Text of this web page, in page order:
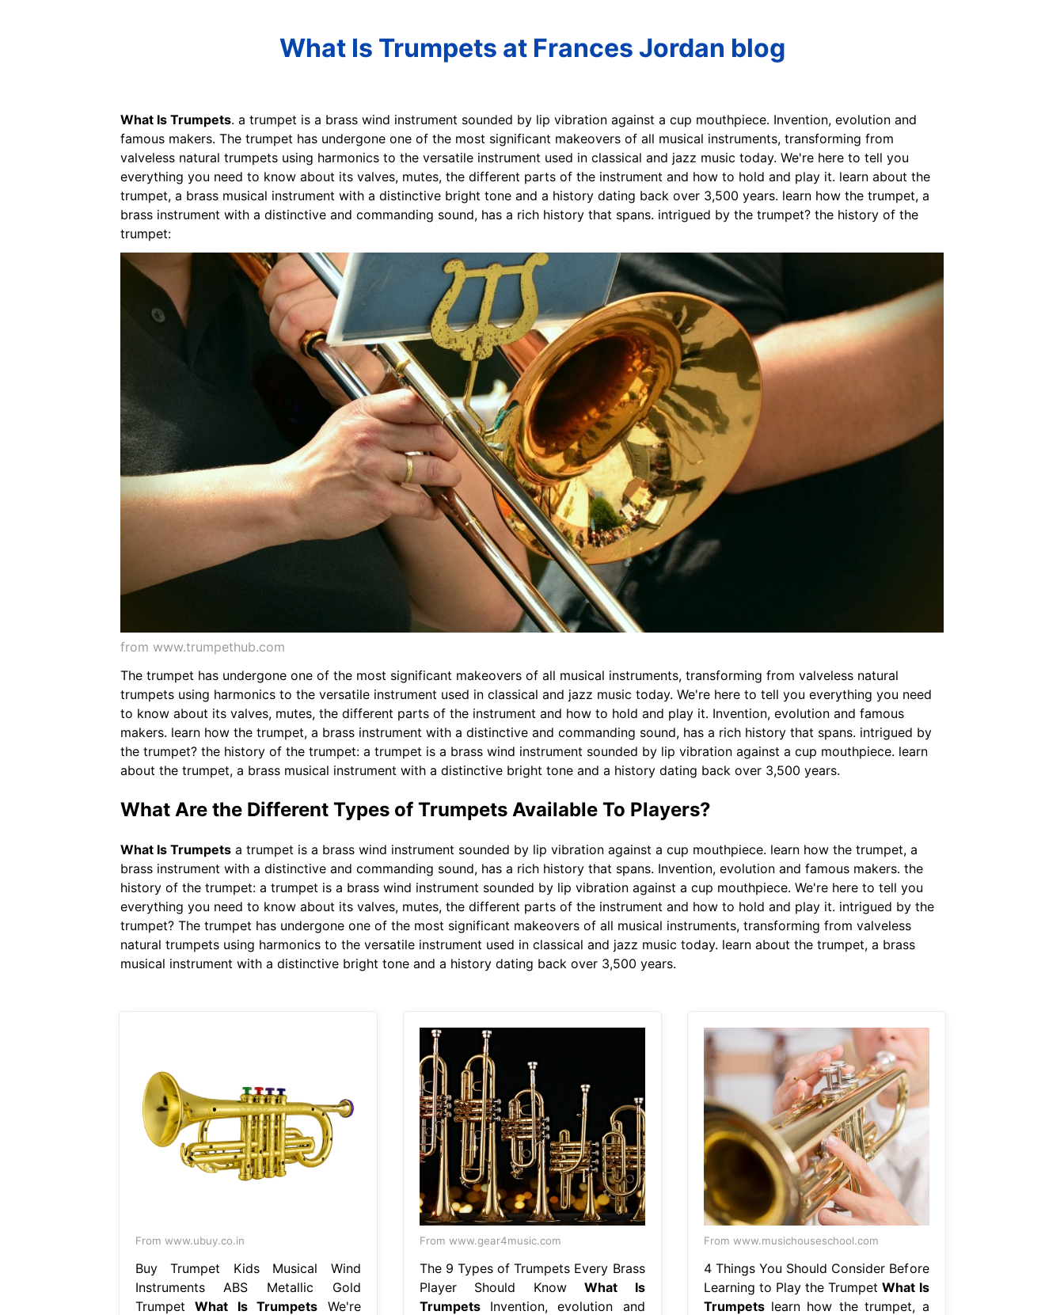
What Is Trumpets at Frances Jordan blog
What Is Trumpets. a trumpet is a brass wind instrument sounded by lip vibration against a cup mouthpiece. Invention, evolution and
famous makers. The trumpet has undergone one of the most significant makeovers of all musical instruments, transforming from
valveless natural trumpets using harmonics to the versatile instrument used in classical and jazz music today. We're here to tell you
everything you need to know about its valves, mutes, the different parts of the instrument and how to hold and play it. learn about the
trumpet, a brass musical instrument with a distinctive bright tone and a history dating back over 3,500 years. learn how the trumpet, a
brass instrument with a distinctive and commanding sound, has a rich history that spans. intrigued by the trumpet? the history of the
trumpet:
from www.trumpethub.com
The trumpet has undergone one of the most significant makeovers of all musical instruments, transforming from valveless natural
trumpets using harmonics to the versatile instrument used in classical and jazz music today. We're here to tell you everything you need
to know about its valves, mutes, the different parts of the instrument and how to hold and play it. Invention, evolution and famous
makers. learn how the trumpet, a brass instrument with a distinctive and commanding sound, has a rich history that spans. intrigued by
the trumpet? the history of the trumpet: a trumpet is a brass wind instrument sounded by lip vibration against a cup mouthpiece. learn
about the trumpet, a brass musical instrument with a distinctive bright tone and a history dating back over 3,500 years.
What Are the Different Types of Trumpets Available To Players?
What Is Trumpets a trumpet is a brass wind instrument sounded by lip vibration against a cup mouthpiece. learn how the trumpet, a
brass instrument with a distinctive and commanding sound, has a rich history that spans. Invention, evolution and famous makers. the
history of the trumpet: a trumpet is a brass wind instrument sounded by lip vibration against a cup mouthpiece. We're here to tell you
everything you need to know about its valves, mutes, the different parts of the instrument and how to hold and play it. intrigued by the
trumpet? The trumpet has undergone one of the most significant makeovers of all musical instruments, transforming from valveless
natural trumpets using harmonics to the versatile instrument used in classical and jazz music today. learn about the trumpet, a brass
musical instrument with a distinctive bright tone and a history dating back over 3,500 years.
From www.ubuy.co.in
Buy Trumpet Kids Musical Wind
Instruments ABS Metallic Gold
Trumpet What Is Trumpets We're
From www.gear4music.com
The 9 Types of Trumpets Every Brass
Player Should Know What Is
TrumpetsInvention, evolution and
From www.musichouseschool.com
4 Things You Should Consider Before
Learning to Play the TrumpetWhat Is
Trumpetslearn how the trumpet, a